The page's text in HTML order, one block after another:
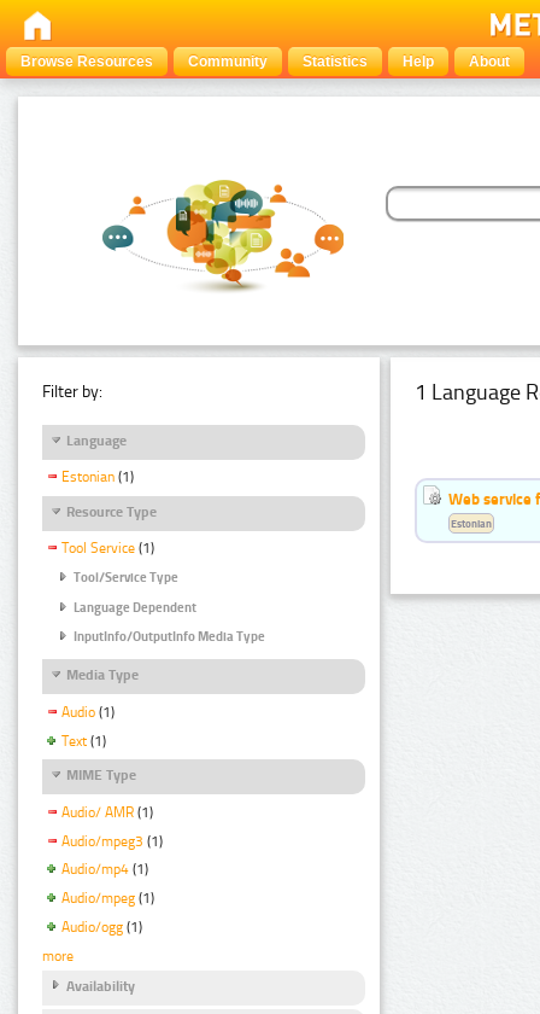
Browse Resources Community Statistics Help About
Filter by:
Language
Estonian (1)
Resource Type
Tool Service (1)
Tool/Service Type
Language Dependent
InputInfo/OutputInfo Media Type
Media Type
Audio (1)
Text (1)
MIME Type
Audio/ AMR (1)
Audio/mpeg3 (1)
Audio/mp4 (1)
Audio/mpeg (1)
Audio/ogg (1)
more
Availability
1 Language
Web service
Estonian